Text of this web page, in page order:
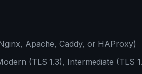
Apache, Caddy, or HAProxy)
(TLS 1.3), Intermediate (TLS